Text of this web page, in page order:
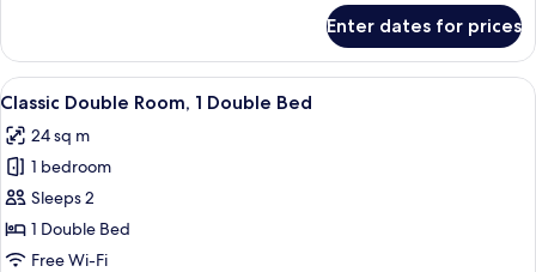
Family
Room
Enter dates for prices
View
all
photos
for
Classic
Double
Room,
In-room safe, desk, iron/ironing
8
Classic Double Room, 1 Double Bed
24 sq m
1 bedroom
Sleeps 2
1 Double Bed
Free Wi-Fi